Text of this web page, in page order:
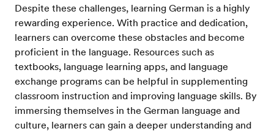
Despite these challenges, learning German is a highly
rewarding experience. With practice and dedication,
learners can overcome these obstacles and become
proficient in the language. Resources such as
textbooks, language learning apps, and language
exchange programs can be helpful in supplementing
classroom instruction and improving language skills. By
immersing themselves in the German language and
culture, learners can gain a deeper understanding and